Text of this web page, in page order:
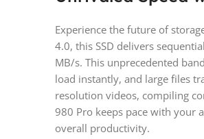
Experience the future of
4.0, this SSD delivers
MB/s. This unprecedented
load instantly, and large files
resolution videos, compiling
980 Pro keeps pace with your
overall productivity.